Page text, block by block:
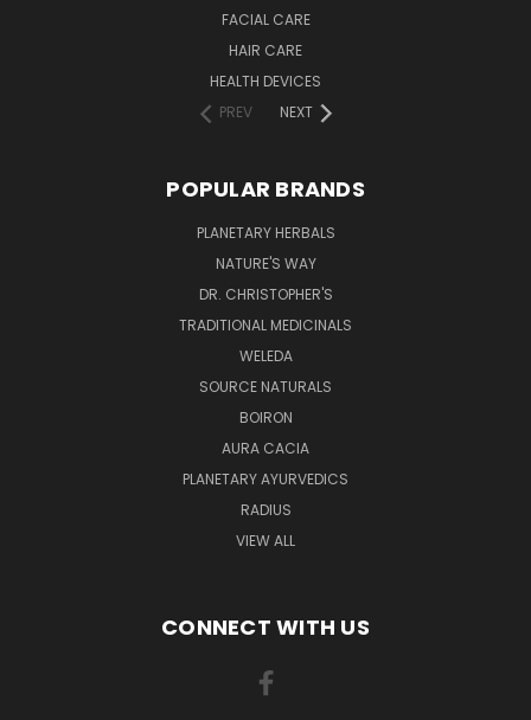
FACIAL CARE
HAIR CARE
HEALTH DEVICES
PREV
NEXT
POPULAR BRANDS
PLANETARY HERBALS
NATURE'S WAY
DR. CHRISTOPHER'S
TRADITIONAL MEDICINALS
WELEDA
SOURCE NATURALS
BOIRON
AURA CACIA
PLANETARY AYURVEDICS
RADIUS
VIEW ALL
CONNECT WITH US